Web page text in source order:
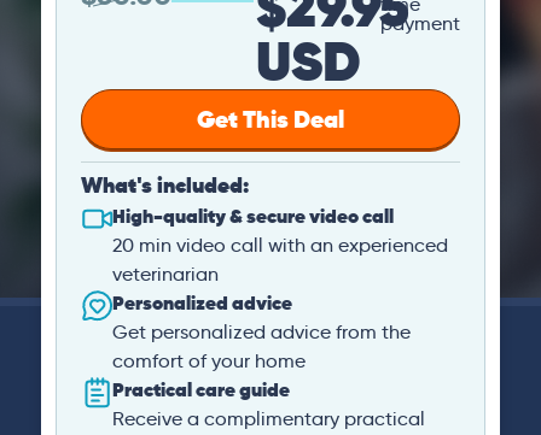
USD
payment
Get This Deal
What's included:
High-quality & secure video call
20 min video call with an experienced
veterinarian
Personalized advice
Get personalized advice from the
comfort of your home
Practical care guide
Receive a complimentary practical